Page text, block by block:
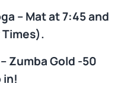
– Mat at 7:45 and
Zumba Gold -50
in!